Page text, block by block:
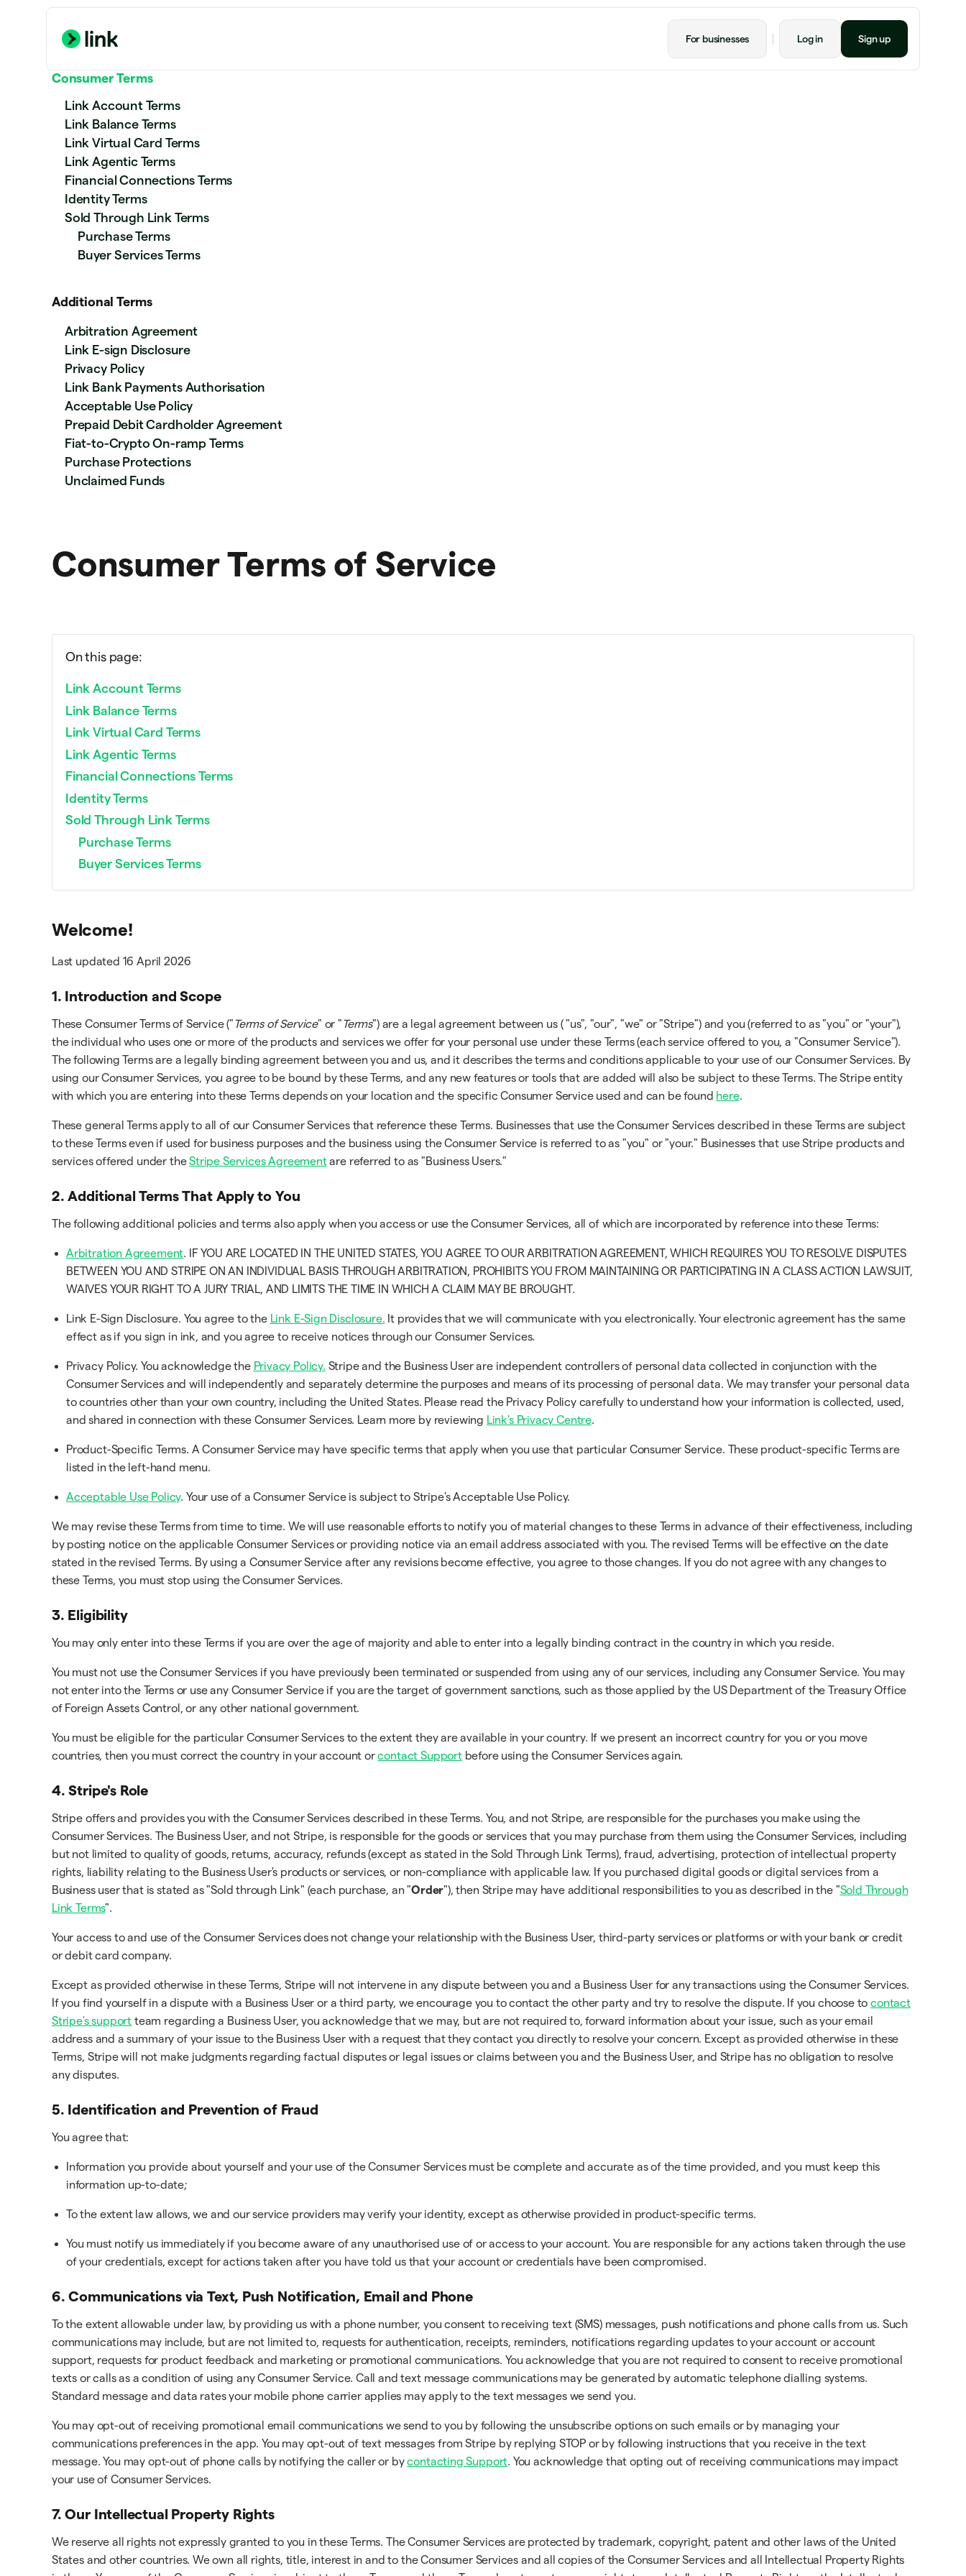
For businesses Log in Sign up
Consumer Terms
Link Account Terms
Link Balance Terms
Link Virtual Card Terms
Link Agentic Terms
Financial Connections Terms
Identity Terms
Sold Through Link Terms
Purchase Terms
Buyer Services Terms
Additional Terms
Arbitration Agreement
Link E-sign Disclosure
Privacy Policy
Link Bank Payments Authorisation
Acceptable Use Policy
Prepaid Debit Cardholder Agreement
Fiat-to-Crypto On-ramp Terms
Purchase Protections
Unclaimed Funds
Consumer Terms of Service
On this page:
Link Account Terms
Link Balance Terms
Link Virtual Card Terms
Link Agentic Terms
Financial Connections Terms
Identity Terms
Sold Through Link Terms
Purchase Terms
Buyer Services Terms
Welcome!
Last updated 16 April 2026
1. Introduction and Scope
These Consumer Terms of Service (" Terms of Service" or " Terms") are a legal agreement between us ( "us", "our", "we" or "Stripe") and you (referred to as "you" or "your"),
the individual who uses one or more of the products and services we offer for your personal use under these Terms (each service offered to you, a "Consumer Service").
The following Terms are a legally binding agreement between you and us, and it describes the terms and conditions applicable to your use of our Consumer Services. By
using our Consumer Services, you agree to be bound by these Terms, and any new features or tools that are added will also be subject to these Terms. The Stripe entity
with which you are entering into these Terms depends on your location and the specific Consumer Service used and can be found here.
These general Terms apply to all of our Consumer Services that reference these Terms. Businesses that use the Consumer Services described in these Terms are subject
to these Terms even if used for business purposes and the business using the Consumer Service is referred to as "you" or "your." Businesses that use Stripe products and
services offered under theStripe Services Agreementare referred to as "Business Users."
2. Additional Terms That Apply to You
The following additional policies and terms also apply when you access or use the Consumer Services, all of which are incorporated by reference into these Terms:
Arbitration Agreement. IF YOU ARE LOCATED IN THE UNITED STATES, YOU AGREE TO OUR ARBITRATION AGREEMENT, WHICH REQUIRES YOU TO RESOLVE DISPUTES
BETWEEN YOU AND STRIPE ON AN INDIVIDUAL BASIS THROUGH ARBITRATION, PROHIBITS YOU FROM MAINTAINING OR PARTICIPATING IN A CLASS ACTION LAWSUIT,
WAIVES YOUR RIGHT TO A JURY TRIAL, AND LIMITS THE TIME IN WHICH A CLAIM MAY BE BROUGHT.
Link E-Sign Disclosure. You agree to the Link E-Sign Disclosure. It provides that we will communicate with you electronically. Your electronic agreement has the same
effect as if you sign in ink, and you agree to receive notices through our Consumer Services.
Privacy Policy. You acknowledge the Privacy Policy. Stripe and the Business User are independent controllers of personal data collected in conjunction with the
Consumer Services and will independently and separately determine the purposes and means of its processing of personal data. We may transfer your personal data
to countries other than your own country, including the United States. Please read the Privacy Policy carefully to understand how your information is collected, used,
and shared in connection with these Consumer Services. Learn more by reviewing Link's Privacy Centre.
Product-Specific Terms. A Consumer Service may have specific terms that apply when you use that particular Consumer Service. These product-specific Terms are
listed in the left-hand menu.
Acceptable Use Policy. Your use of a Consumer Service is subject to Stripe's Acceptable Use Policy.
We may revise these Terms from time to time. We will use reasonable efforts to notify you of material changes to these Terms in advance of their effectiveness, including
by posting notice on the applicable Consumer Services or providing notice via an email address associated with you. The revised Terms will be effective on the date
stated in the revised Terms. By using a Consumer Service after any revisions become effective, you agree to those changes. If you do not agree with any changes to
these Terms, you must stop using the Consumer Services.
3. Eligibility
You may only enter into these Terms if you are over the age of majority and able to enter into a legally binding contract in the country in which you reside.
You must not use the Consumer Services if you have previously been terminated or suspended from using any of our services, including any Consumer Service. You may
not enter into the Terms or use any Consumer Service if you are the target of government sanctions, such as those applied by the US Department of the Treasury Office
of Foreign Assets Control, or any other national government.
You must be eligible for the particular Consumer Services to the extent they are available in your country. If we present an incorrect country for you or you move
countries, then you must correct the country in your account orcontact Supportbefore using the Consumer Services again.
4. Stripe's Role
Stripe offers and provides you with the Consumer Services described in these Terms. You, and not Stripe, are responsible for the purchases you make using the
Consumer Services. The Business User, and not Stripe, is responsible for the goods or services that you may purchase from them using the Consumer Services, including
but not limited to quality of goods, returns, accuracy, refunds (except as stated in the Sold Through Link Terms), fraud, advertising, protection of intellectual property
rights, liability relating to the Business User's products or services, or non-compliance with applicable law. If you purchased digital goods or digital services from a
Business user that is stated as "Sold through Link" (each purchase, an "Order"), then Stripe may have additional responsibilities to you as described in the "Sold Through
Link Terms".
Your access to and use of the Consumer Services does not change your relationship with the Business User, third-party services or platforms or with your bank or credit
or debit card company.
Except as provided otherwise in these Terms, Stripe will not intervene in any dispute between you and a Business User for any transactions using the Consumer Services.
If you find yourself in a dispute with a Business User or a third party, we encourage you to contact the other party and try to resolve the dispute. If you choose tocontact
Stripe's support team regarding a Business User, you acknowledge that we may, but are not required to, forward information about your issue, such as your email
address and a summary of your issue to the Business User with a request that they contact you directly to resolve your concern. Except as provided otherwise in these
Terms, Stripe will not make judgments regarding factual disputes or legal issues or claims between you and the Business User, and Stripe has no obligation to resolve
any disputes.
5. Identification and Prevention of Fraud
You agree that:
Information you provide about yourself and your use of the Consumer Services must be complete and accurate as of the time provided, and you must keep this
information up-to-date;
To the extent law allows, we and our service providers may verify your identity, except as otherwise provided in product-specific terms.
You must notify us immediately if you become aware of any unauthorised use of or access to your account. You are responsible for any actions taken through the use
of your credentials, except for actions taken after you have told us that your account or credentials have been compromised.
6. Communications via Text, Push Notification, Email and Phone
To the extent allowable under law, by providing us with a phone number, you consent to receiving text (SMS) messages, push notifications and phone calls from us. Such
communications may include, but are not limited to, requests for authentication, receipts, reminders, notifications regarding updates to your account or account
support, requests for product feedback and marketing or promotional communications. You acknowledge that you are not required to consent to receive promotional
texts or calls as a condition of using any Consumer Service. Call and text message communications may be generated by automatic telephone dialling systems.
Standard message and data rates your mobile phone carrier applies may apply to the text messages we send you.
You may opt-out of receiving promotional email communications we send to you by following the unsubscribe options on such emails or by managing your
communications preferences in the app. You may opt-out of text messages from Stripe by replying STOP or by following instructions that you receive in the text
message. You may opt-out of phone calls by notifying the caller or bycontacting Support. You acknowledge that opting out of receiving communications may impact
your use of Consumer Services.
7. Our Intellectual Property Rights
We reserve all rights not expressly granted to you in these Terms. The Consumer Services are protected by trademark, copyright, patent and other laws of the United
States and other countries. We own all rights, title, interest in and to the Consumer Services and all copies of the Consumer Services and all Intellectual Property Rights